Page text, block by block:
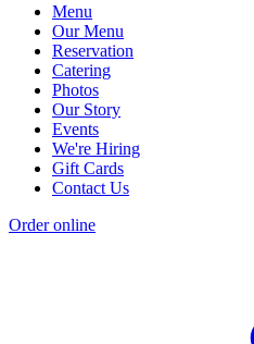
Menu
Our Menu
Reservation
Catering
Photos
Our Story
Events
We're Hiring
Gift Cards
Contact Us
Order online